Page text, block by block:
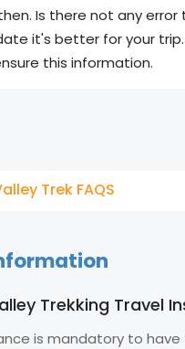
Is there not any error
it's better for your
this information.
Trek FAQS
Trekking Travel
is mandatory to have